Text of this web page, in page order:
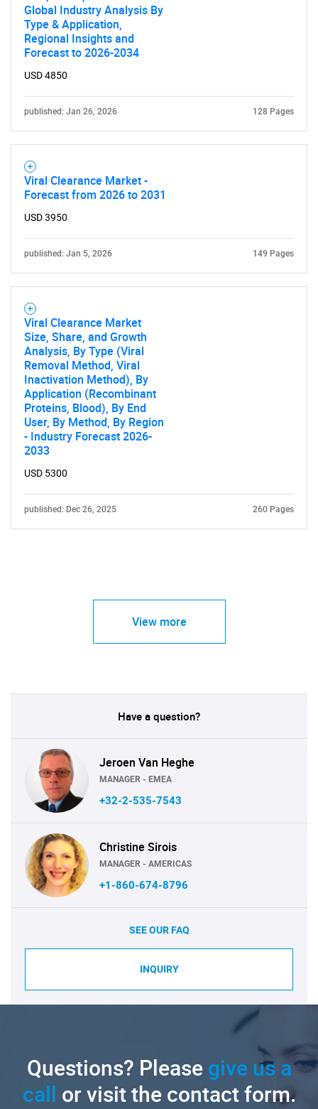
Global Industry Analysis By
Type & Application,
Regional Insights and
Forecast to 2026-2034
USD 4850
published: Jan 26, 2026 128 Pages
Viral Clearance Market -
Forecast from 2026 to 2031
USD 3950
published: Jan 5, 2026 149 Pages
Viral Clearance Market
Size, Share, and Growth
Analysis, By Type (Viral
Removal Method, Viral
Inactivation Method), By
Application (Recombinant
Proteins, Blood), By End
User, By Method, By Region
- Industry Forecast 2026-
2033
USD 5300
published: Dec 26, 2025 260 Pages
View more
Have a question?
Jeroen Van Heghe
MANAGER - EMEA
+32-2-535-7543
Christine Sirois
MANAGER - AMERICAS
+1-860-674-8796
SEE OUR FAQ
INQUIRY
Questions? Pleasegive us a
call or visit the contact form.